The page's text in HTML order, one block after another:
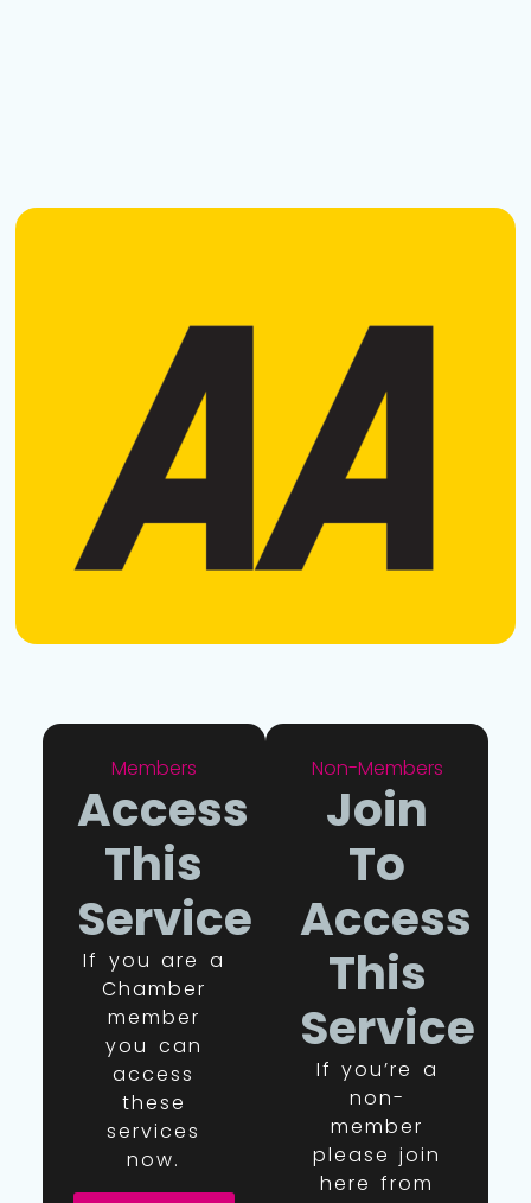
Members
Access
This
Service
If you are a
Chamber
member
you can
access
these
services
now.
Non-Members
Join
To
Access
This
Service
If you’re a
non-
member
please join
here from